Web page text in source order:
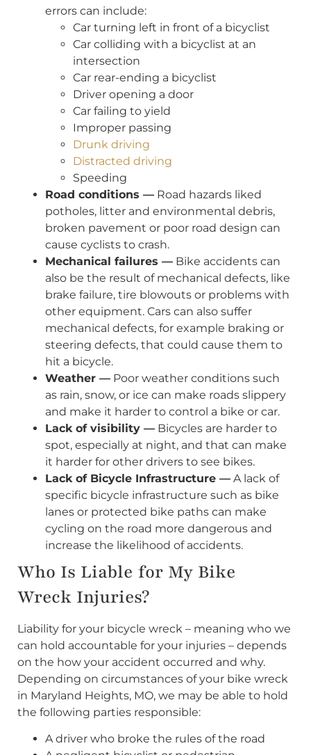
errors can include:
Car turning left in front of a bicyclist
Car colliding with a bicyclist at an
intersection
Car rear-ending a bicyclist
Driver opening a door
Car failing to yield
Improper passing
Drunk driving
Distracted driving
Speeding
Road conditions — Road hazards liked
potholes, litter and environmental debris,
broken pavement or poor road design can
cause cyclists to crash.
Mechanical failures — Bike accidents can
also be the result of mechanical defects, like
brake failure, tire blowouts or problems with
other equipment. Cars can also suffer
mechanical defects, for example braking or
steering defects, that could cause them to
hit a bicycle.
Weather — Poor weather conditions such
as rain, snow, or ice can make roads slippery
and make it harder to control a bike or car.
Lack of visibility — Bicycles are harder to
spot, especially at night, and that can make
it harder for other drivers to see bikes.
Lack of Bicycle Infrastructure — A lack of
specific bicycle infrastructure such as bike
lanes or protected bike paths can make
cycling on the road more dangerous and
increase the likelihood of accidents.
Who Is Liable for My Bike
Wreck Injuries?
Liability for your bicycle wreck – meaning who we
can hold accountable for your injuries – depends
on the how your accident occurred and why.
Depending on circumstances of your bike wreck
in Maryland Heights, MO, we may be able to hold
the following parties responsible:
A driver who broke the rules of the road